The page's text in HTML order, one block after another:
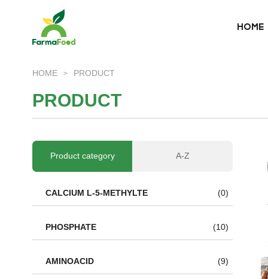
HOME
Why choose us
BLOG
News
HOME > PRODUCT
PRODUCT
Product category A-Z
CALCIUM L-5-METHYLTE (0)
PHOSPHATE (10)
AMINOACID (9)